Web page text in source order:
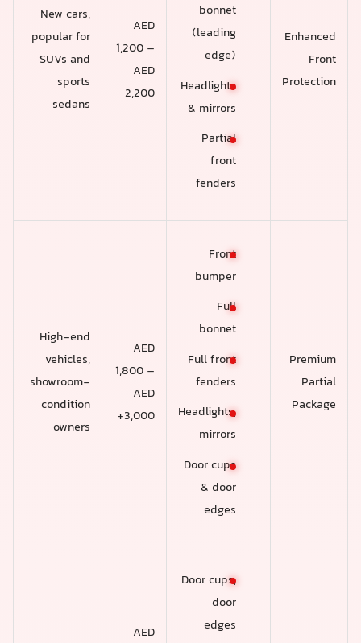
Enhanced
Front
Protection
bonnet
(leading
edge)
Headlights
& mirrors
Partial
front
fenders
AED
1,200 –
AED
2,200
New cars,
popular for
SUVs and
sports
sedans
Premium
Partial
Package
Front
bumper
Full
bonnet
Full front
fenders
Headlights,
mirrors
Door cups
& door
edges
AED
1,800 –
AED
3,000+
High-end
vehicles,
showroom-
condition
owners
Door cups,
door
edges
AED